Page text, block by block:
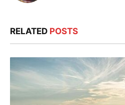
RELATED POSTS